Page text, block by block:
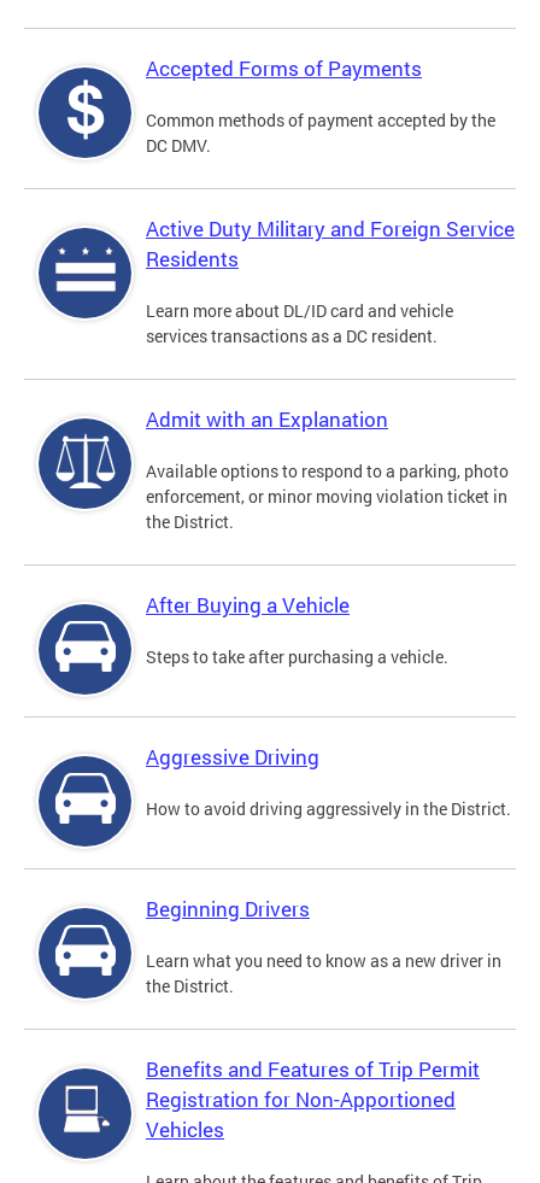
Accepted Forms of Payments
Common methods of payment accepted by the
DC DMV.
Active Duty Military and Foreign Service
Residents
Learn more about DL/ID card and vehicle
services transactions as a DC resident.
Admit with an Explanation
Available options to respond to a parking, photo
enforcement, or minor moving violation ticket in
the District.
After Buying a Vehicle
Steps to take after purchasing a vehicle.
Aggressive Driving
How to avoid driving aggressively in the District.
Beginning Drivers
Learn what you need to know as a new driver in
the District.
Benefits and Features of Trip Permit
Registration for Non-Apportioned
Vehicles